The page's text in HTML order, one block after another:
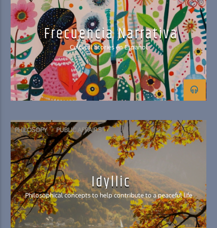
Frecuencia Narrativa
Cultural Stories en Español
PHILOSOPY PUBLIC AFFAIRS
Idyllic
Philosophical concepts to help contribute to a peaceful life